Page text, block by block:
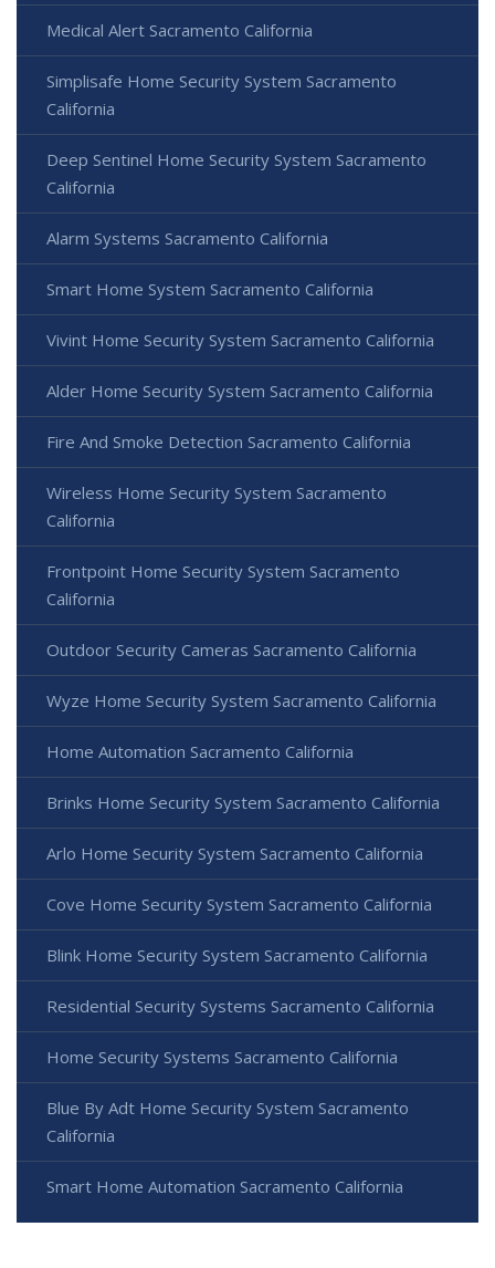
Medical Alert Sacramento California
Simplisafe Home Security System Sacramento
California
Deep Sentinel Home Security System Sacramento
California
Alarm Systems Sacramento California
Smart Home System Sacramento California
Vivint Home Security System Sacramento California
Alder Home Security System Sacramento California
Fire And Smoke Detection Sacramento California
Wireless Home Security System Sacramento
California
Frontpoint Home Security System Sacramento
California
Outdoor Security Cameras Sacramento California
Wyze Home Security System Sacramento California
Home Automation Sacramento California
Brinks Home Security System Sacramento California
Arlo Home Security System Sacramento California
Cove Home Security System Sacramento California
Blink Home Security System Sacramento California
Residential Security Systems Sacramento California
Home Security Systems Sacramento California
Blue By Adt Home Security System Sacramento
California
Smart Home Automation Sacramento California